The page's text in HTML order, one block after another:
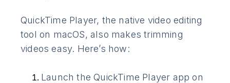
QuickTime Player, the native video editing
tool on macOS, also makes trimming
videos easy. Here’s how:
Launch the QuickTime Player app on